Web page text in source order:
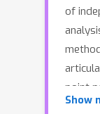
of
point
per-
Show